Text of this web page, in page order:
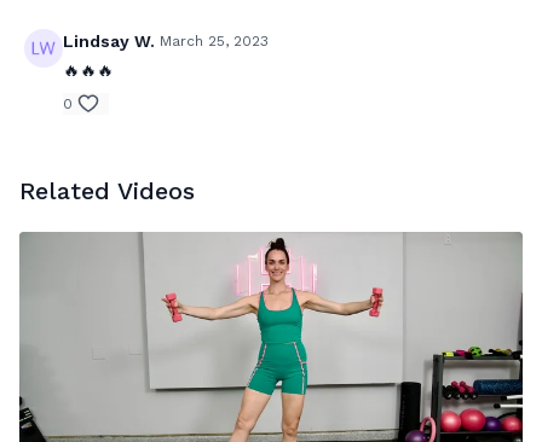
Lindsay W. March 25, 2023
🔥🔥🔥
0
Related Videos